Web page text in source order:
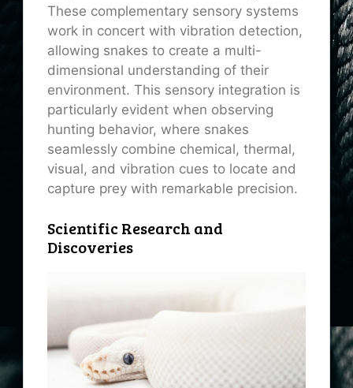
These complementary sensory systems
work in concert with vibration detection,
allowing snakes to create a multi-
dimensional understanding of their
environment. This sensory integration is
particularly evident when observing
hunting behavior, where snakes
seamlessly combine chemical, thermal,
visual, and vibration cues to locate and
capture prey with remarkable precision.
Scientific Research and
Discoveries